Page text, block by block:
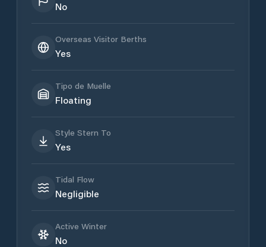
No
Overseas Visitor Berths
Yes
Tipo de Muelle
Floating
Style Stern To
Yes
Tidal Flow
Negligible
Active Winter
No